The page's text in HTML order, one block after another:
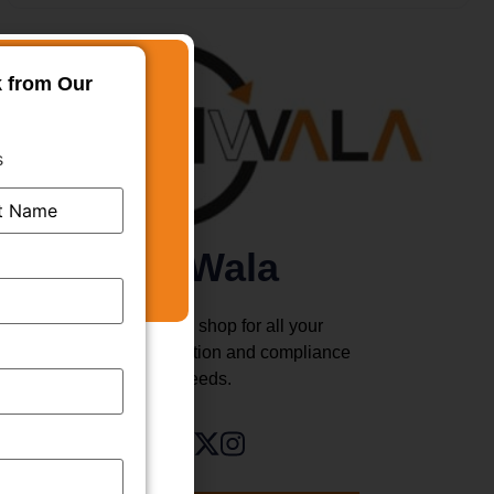
TMWala
Your one stop shop for all your
business registration and compliance
needs.
from Our